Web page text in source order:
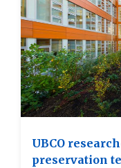
UBCO
preservation